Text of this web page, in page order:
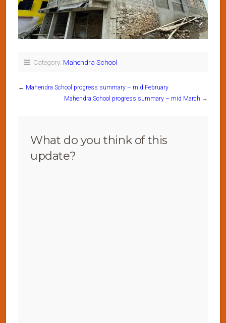
Category: Mahendra School
← Mahendra School progress summary – mid February
Mahendra School progress summary – mid March →
What do you think of this
update?